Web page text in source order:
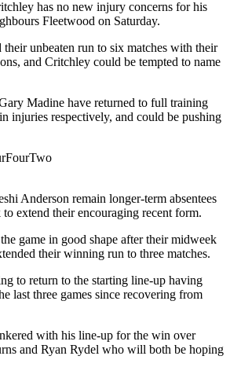
has no new injury concerns for his
Fleetwood on Saturday.
their unbeaten run to six matches with their
and Critchley could be tempted to name
Madine have returned to full training
injuries respectively, and could be pushing
Anderson remain longer-term absentees
to extend their encouraging recent form.
game in good shape after their midweek
their winning run to three matches.
to return to the starting line-up having
last three games since recovering from
with his line-up for the win over
and Ryan Rydel who will both be hoping